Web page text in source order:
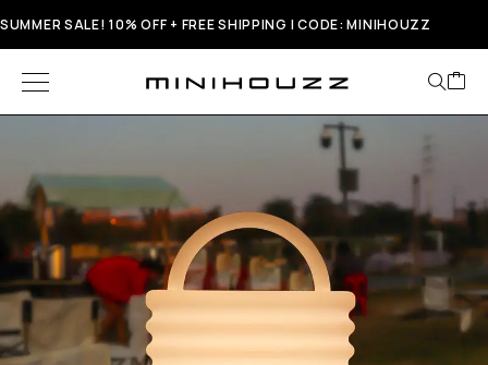
SUMMER SALE! 10% OFF + FREE SHIPPING | CODE: MINIHOUZZ